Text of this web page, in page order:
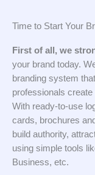
Time to Start Your
First of all, we
your brand today.
branding system
professionals
With ready-to-use
cards, brochures
build authority,
using simple tools
Business, etc.